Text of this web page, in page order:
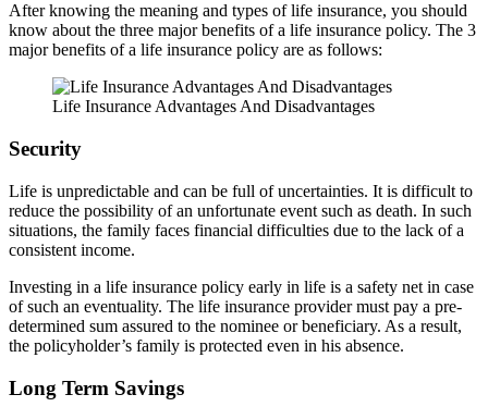
After knowing the meaning and types of life insurance, you should
know about the three major benefits of a life insurance policy. The 3
major benefits of a life insurance policy are as follows:
Life Insurance Advantages And Disadvantages
Security
Life is unpredictable and can be full of uncertainties. It is difficult to
reduce the possibility of an unfortunate event such as death. In such
situations, the family faces financial difficulties due to the lack of a
consistent income.
Investing in a life insurance policy early in life is a safety net in case
of such an eventuality. The life insurance provider must pay a pre-
determined sum assured to the nominee or beneficiary. As a result,
the policyholder’s family is protected even in his absence.
Long Term Savings